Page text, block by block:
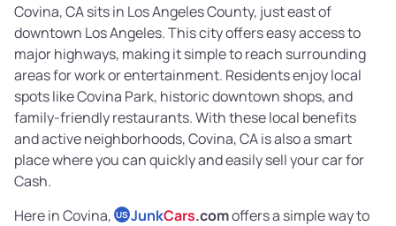
Covina, CA sits in Los Angeles County, just east of
downtown Los Angeles. This city offers easy access to
major highways, making it simple to reach surrounding
areas for work or entertainment. Residents enjoy local
spots like Covina Park, historic downtown shops, and
family-friendly restaurants. With these local benefits
and active neighborhoods, Covina, CA is also a smart
place where you can quickly and easily sell your car for
Cash.
Here in Covina, US JunkCars.comoffers a simple way to